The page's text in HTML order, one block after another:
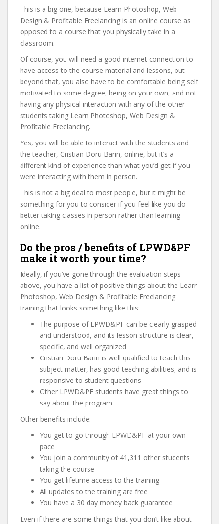
This is a big one, because Learn Photoshop, Web
Design & Profitable Freelancing is an online course as
opposed to a course that you physically take in a
classroom.
Of course, you will need a good internet connection to
have access to the course material and lessons, but
beyond that, you also have to be comfortable being self
motivated to some degree, being on your own, and not
having any physical interaction with any of the other
students taking Learn Photoshop, Web Design &
Profitable Freelancing.
Yes, you will be able to interact with the students and
the teacher, Cristian Doru Barin, online, but it’s a
different kind of experience than what you’d get if you
were interacting with them in person.
This is not a big deal to most people, but it might be
something for you to consider if you feel like you do
better taking classes in person rather than learning
online.
Do the pros / benefits of LPWD&PF
make it worth your time?
Ideally, if you’ve gone through the evaluation steps
above, you have a list of positive things about the Learn
Photoshop, Web Design & Profitable Freelancing
training that looks something like this:
The purpose of LPWD&PF can be clearly grasped
and understood, and its lesson structure is clear,
specific, and well organized
Cristian Doru Barin is well qualified to teach this
subject matter, has good teaching abilities, and is
responsive to student questions
Other LPWD&PF students have great things to
say about the program
Other benefits include:
You get to go through LPWD&PF at your own
pace
You join a community of 41,311 other students
taking the course
You get lifetime access to the training
All updates to the training are free
You have a 30 day money back guarantee
Even if there are some things that you don’t like about